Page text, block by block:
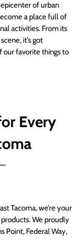
of urban
a place full of
activities. From its
it’s got
our favorite things to
Every
Tacoma, we’re your
We proudly
Point, Federal Way,